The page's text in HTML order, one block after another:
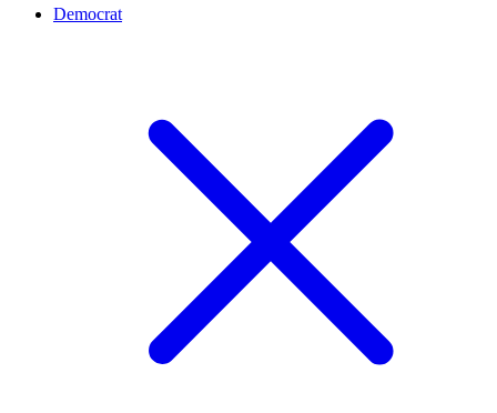
Democrat